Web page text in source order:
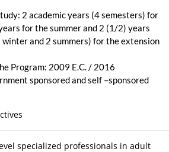
2 academic years (4 semesters) for
for the summer and 2 (1/2) years
winter and 2 summers) for the extension
Program: 2009 E.C. / 2016
sponsored and self –sponsored
specialized professionals in adult